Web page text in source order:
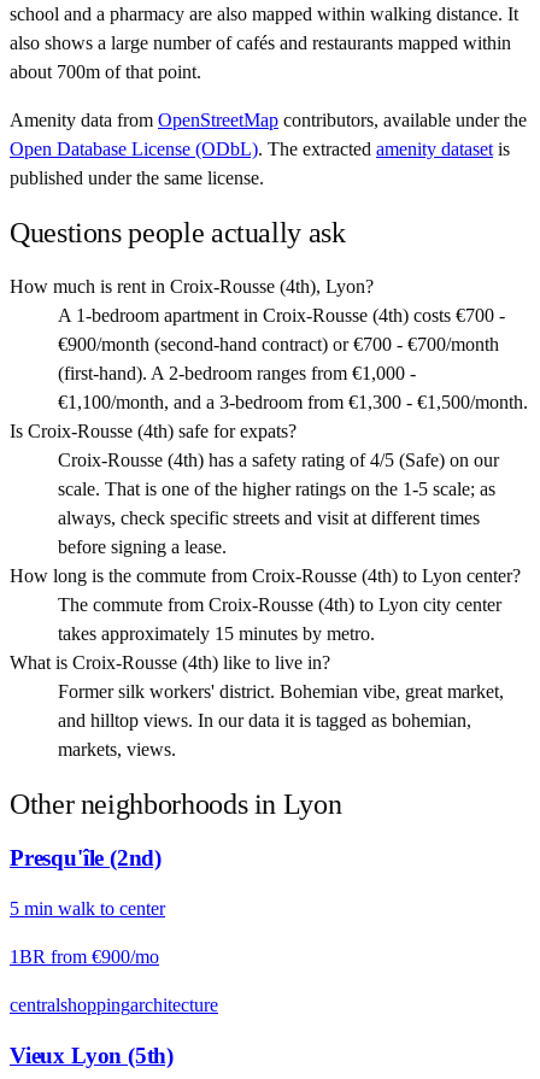
school and a pharmacy are also mapped within walking distance. It
also shows a large number of cafés and restaurants mapped within
about 700m of that point.
Amenity data from OpenStreetMap contributors, available under the
Open Database License (ODbL). The extracted amenity dataset is
published under the same license.
Questions people actually ask
How much is rent in Croix-Rousse (4th), Lyon?
A 1-bedroom apartment in Croix-Rousse (4th) costs €700 -
€900/month (second-hand contract) or €700 - €700/month
(first-hand). A 2-bedroom ranges from €1,000 -
€1,100/month, and a 3-bedroom from €1,300 - €1,500/month.
Is Croix-Rousse (4th) safe for expats?
Croix-Rousse (4th) has a safety rating of 4/5 (Safe) on our
scale. That is one of the higher ratings on the 1-5 scale; as
always, check specific streets and visit at different times
before signing a lease.
How long is the commute from Croix-Rousse (4th) to Lyon center?
The commute from Croix-Rousse (4th) to Lyon city center
takes approximately 15 minutes by metro.
What is Croix-Rousse (4th) like to live in?
Former silk workers' district. Bohemian vibe, great market,
and hilltop views. In our data it is tagged as bohemian,
markets, views.
Other neighborhoods in Lyon
Presqu'île (2nd)
5 min walk to center
1BR from €900/mo
centralshoppingarchitecture
Vieux Lyon (5th)